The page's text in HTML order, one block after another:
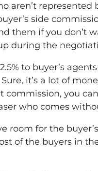
aren’t represented
side
them if you don’t
during the
to buyer’s
it’s a lot of
you
who comes
room for the
of the buyers in